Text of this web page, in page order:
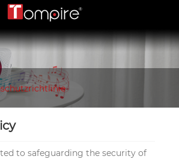
to safeguarding the security of